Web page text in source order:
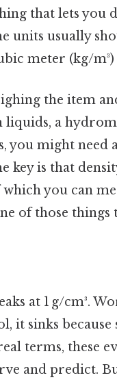
that lets
units usually
meter (kg/m³)
the item
liquids, a
you might need
key is that
you can
of those things
at 1 g/cm³.
sinks because
terms, these
and predict.